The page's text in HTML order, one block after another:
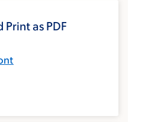
Print as PDF